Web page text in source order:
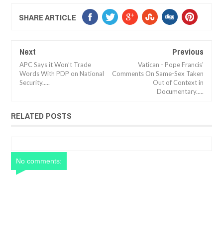
SHARE ARTICLE
Next
APC Says it Won’t Trade
Words With PDP on National
Security.....
Previous
Vatican - Pope Francis'
Comments On Same-Sex Taken
Out of Context in
Documentary.....
RELATED POSTS
No comments: